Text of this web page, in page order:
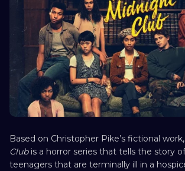
Based on Christopher Pike’s fictional work,
Clubis a horror series that tells the story
teenagers that are terminally ill in a